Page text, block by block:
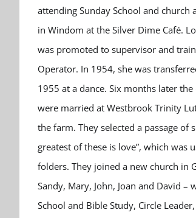
attending Sunday School and
in Windom at the Silver Dime Café.
was promoted to supervisor and
Operator. In 1954, she was
1955 at a dance. Six months later
were married at Westbrook Trinity
the farm. They selected a passage
greatest of these is love”, which
folders. They joined a new church in
Sandy, Mary, John, Joan and David
School and Bible Study, Circle